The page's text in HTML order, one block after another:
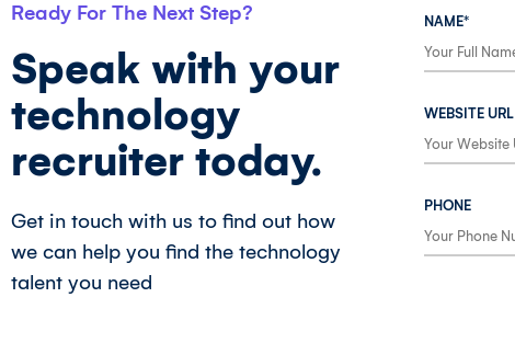
Ready For The Next Step?
Speak with your
technology
recruiter today.
Get in touch with us to find out how
we can help you find the technology
talent you need
NAME*
WEBSITE URL
PHONE